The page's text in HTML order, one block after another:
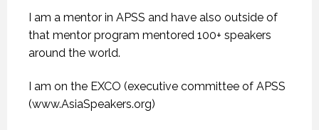
I am a mentor in APSS and have also outside of
that mentor program mentored 100+ speakers
around the world.
I am on the EXCO (executive committee of APSS
(www.AsiaSpeakers.org)